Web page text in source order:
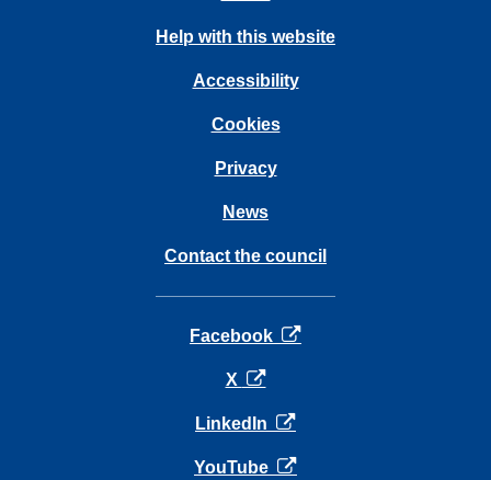
Help with this website
Accessibility
Cookies
Privacy
News
Contact the council
Facebook opens in a new tab
X opens in a new tab
LinkedIn opens in a new tab
YouTube opens in a new tab